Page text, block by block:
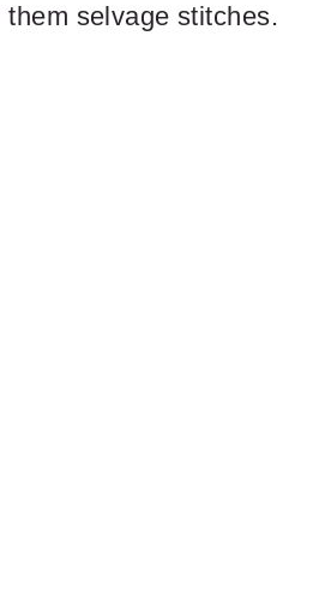
selvage stitches.